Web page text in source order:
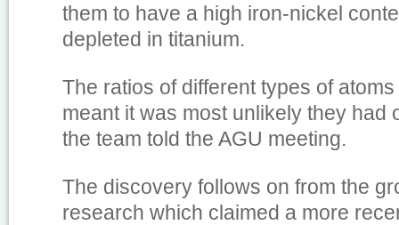
them to have a high iron-nickel
depleted in titanium.
The ratios of different types of
meant it was most unlikely they had
the team told the AGU meeting.
The discovery follows on from the
research which claimed a more